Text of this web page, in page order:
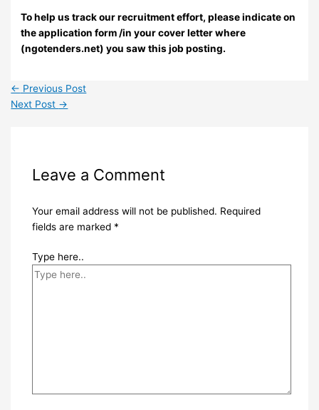
To help us track our recruitment effort, please indicate on
the application form /in your cover letter where
(ngotenders.net) you saw this job posting.
← Previous Post
Next Post →
Leave a Comment
Your email address will not be published. Required
fields are marked *
Type here..